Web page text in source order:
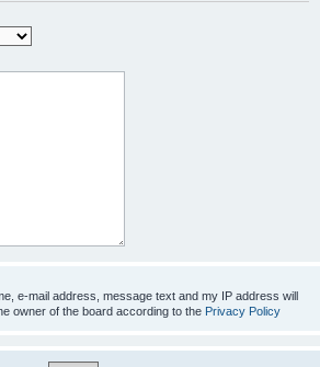
e-mail address, message text and my IP address will
owner of the board according to the Privacy Policy